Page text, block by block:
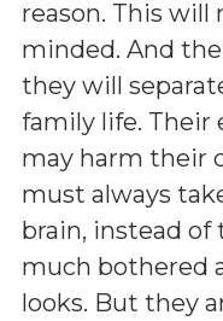
reason. This
minded. And
they will
family life.
may harm their
must always
brain, instead of
much bothered
looks. But they